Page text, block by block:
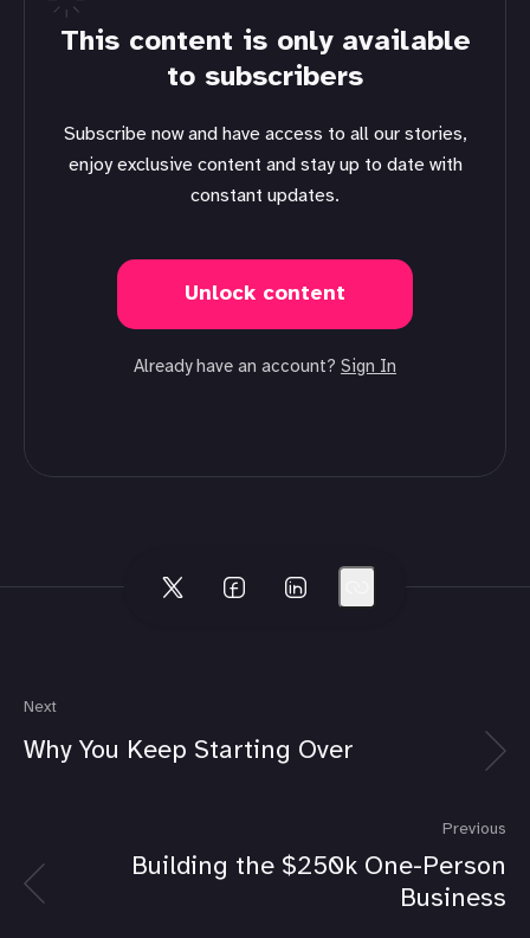
This content is only available
to subscribers
Subscribe now and have access to all our stories,
enjoy exclusive content and stay up to date with
constant updates.
Unlock content
Already have an account? Sign In
Next
Why You Keep Starting Over
Previous
Building the $250k One-Person
Business